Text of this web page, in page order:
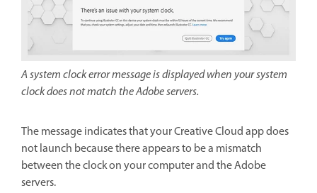
A system clock error message is displayed when your system
clock does not match the Adobe servers.
The message indicates that your Creative Cloud app does
not launch because there appears to be a mismatch
between the clock on your computer and the Adobe
servers.